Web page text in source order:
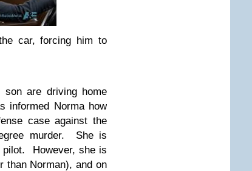
car, forcing him to
son are driving home
informed Norma how
case against the
murder. She is
pilot. However, she is
than Norman), and on